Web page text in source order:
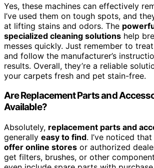
Yes, these machines can effectively
I’ve used them on tough spots, and
at lifting stains and odors. The
specialized cleaning solutions help
messes quickly. Just remember to
and follow the manufacturer’s
results. Overall, they’re a reliable
your carpets fresh and pet stain-free.
Are Replacement Parts and
Available?
Absolutely, replacement parts and
generally easy to find. I’ve noticed that
offer online stores or authorized
get filters, brushes, or other